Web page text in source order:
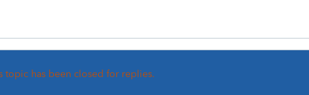
topic has been closed for replies.